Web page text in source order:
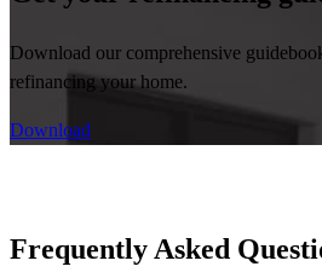
Download our comprehensive
refinancing your home.
Download
Frequently Asked